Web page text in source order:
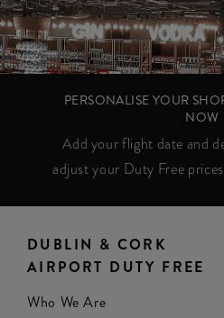
PERSONALISE YOUR
NOW
Add your flight date and
adjust your Duty Free prices
DUBLIN & CORK
AIRPORT DUTY FREE
Who We Are